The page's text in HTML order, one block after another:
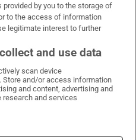
WhatsApp
on Facebook
Irish Times on X
Irish Times on LinkedIn
Irish Times on Instagram
by you to the storage of
to the access of information
legitimate interest to further
and use data
scan device
and/or access information
and content, advertising and
and services